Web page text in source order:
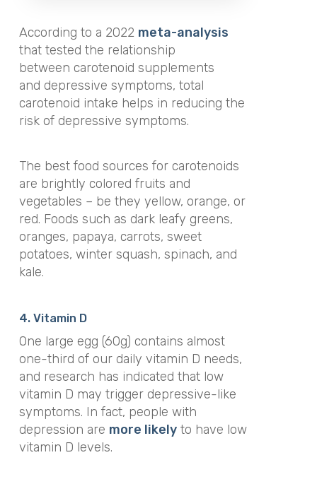
According to a 2022 meta-analysis
that tested the relationship
between carotenoid supplements
and depressive symptoms, total
carotenoid intake helps in reducing the
risk of depressive symptoms.
The best food sources for carotenoids
are brightly colored fruits and
vegetables – be they yellow, orange, or
red. Foods such as dark leafy greens,
oranges, papaya, carrots, sweet
potatoes, winter squash, spinach, and
kale.
4. Vitamin D
One large egg (60g) contains almost
one-third of our daily vitamin D needs,
and research has indicated that low
vitamin D may trigger depressive-like
symptoms. In fact, people with
depression are more likelyto have low
vitamin D levels.